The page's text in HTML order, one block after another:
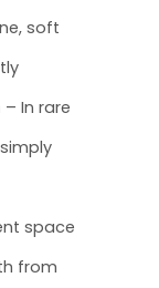
soft
– In rare
space
from